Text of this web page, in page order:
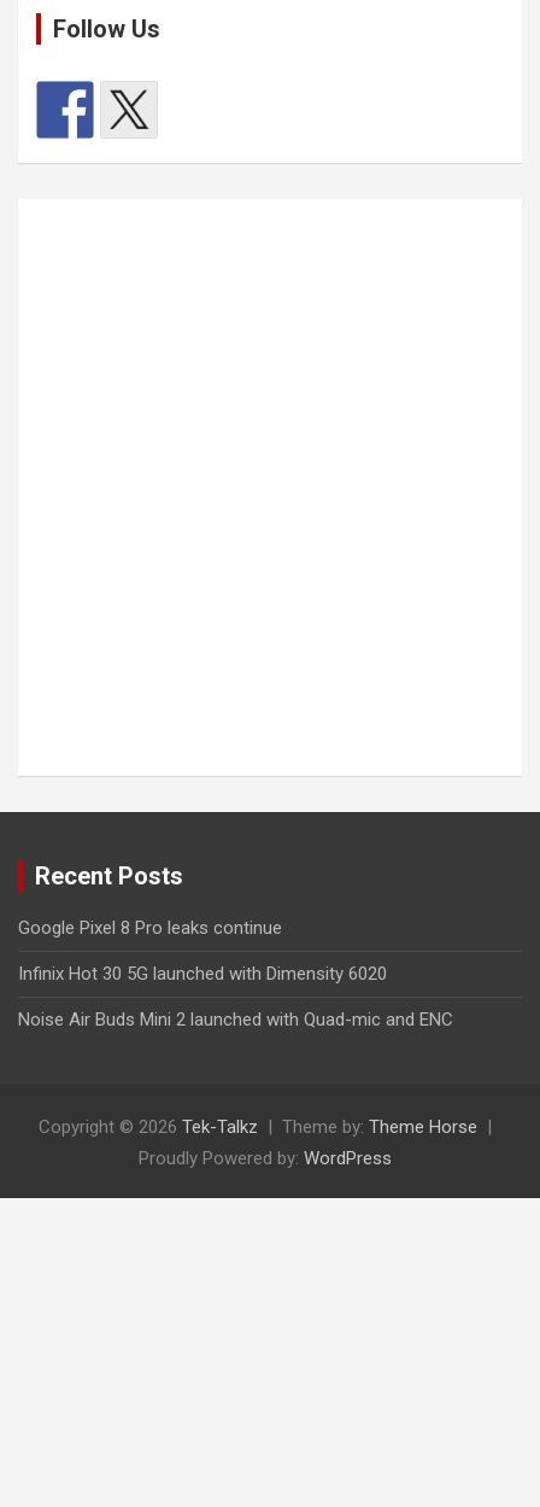
Follow Us
Recent Posts
Google Pixel 8 Pro leaks continue
Infinix Hot 30 5G launched with Dimensity 6020
Noise Air Buds Mini 2 launched with Quad-mic and ENC
Copyright © 2026 Tek-Talkz Theme by: Theme Horse
Proudly Powered by: WordPress